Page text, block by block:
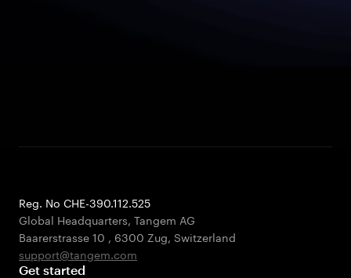
Reg. No CHE-390.112.525
Global Headquarters, Tangem AG
Baarerstrasse 10 , 6300 Zug, Switzerland
support@tangem.com
Get started